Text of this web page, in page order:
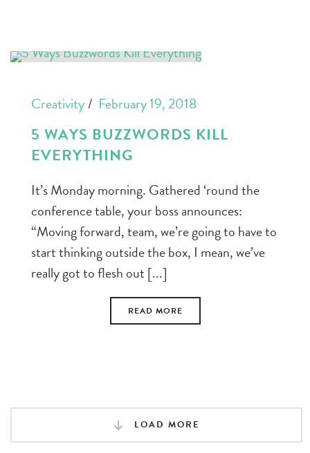
Creativity February 19, 2018
5 WAYS BUZZWORDS KILL
EVERYTHING
It’s Monday morning. Gathered ‘round the
conference table, your boss announces:
“Moving forward, team, we’re going to have to
start thinking outside the box, I mean, we’ve
really got to flesh out [...]
READ MORE
LOAD MORE